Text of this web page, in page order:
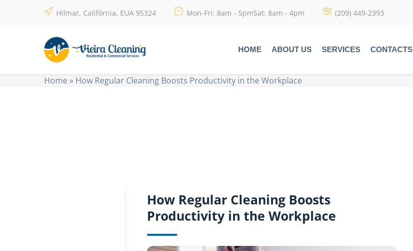
Hilmar, Califórnia, EUA 95324 Mon-Fri: 8am - 5pmSat: 8am - 4pm (209) 449-2393
HOME ABOUT US SERVICES CONTACTS
Home » How Regular Cleaning Boosts Productivity in the Workplace
How Regular Cleaning Boosts
Productivity in the Workplace